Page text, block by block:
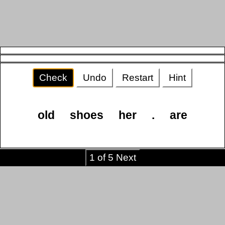
Check Undo Restart Hint
old shoes her . are
1 of 5 Next